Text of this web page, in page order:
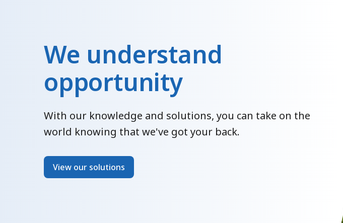
We understand
opportunity
With our knowledge and solutions, you can take on the
world knowing that we've got your back.
View our solutions